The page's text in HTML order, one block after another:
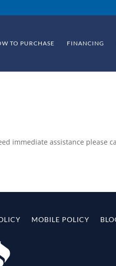
TO PURCHASE FINANCING
immediate assistance please
MOBILE POLICY